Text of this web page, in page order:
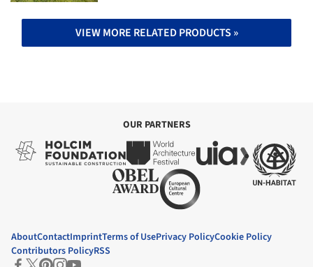
VIEW MORE RELATED PRODUCTS »